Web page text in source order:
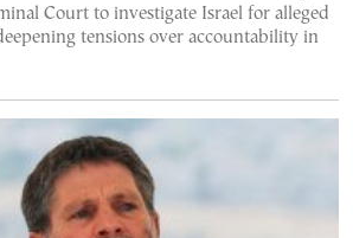
Court to investigate Israel for alleged
tensions over accountability in